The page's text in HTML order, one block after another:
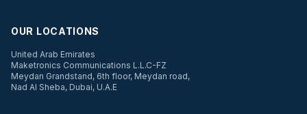
OUR LOCATIONS
United Arab Emirates
Maketronics Communications L.L.C-FZ
Meydan Grandstand, 6th floor, Meydan road,
Nad Al Sheba, Dubai, U.A.E